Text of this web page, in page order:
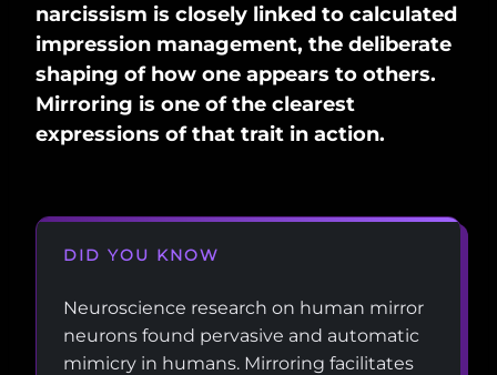
narcissism is closely linked to calculated
impression management, the deliberate
shaping of how one appears to others.
Mirroring is one of the clearest
expressions of that trait in action.
DID YOU KNOW
Neuroscience research on human mirror
neurons found pervasive and automatic
mimicry in humans. Mirroring facilitates